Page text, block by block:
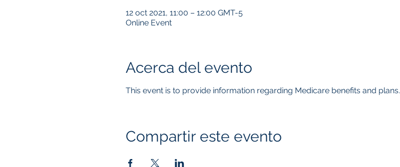
12 oct 2021, 11:00 – 12:00 GMT-5
Online Event
Acerca del evento
This event is to provide information regarding Medicare benefits and plans.
Compartir este evento